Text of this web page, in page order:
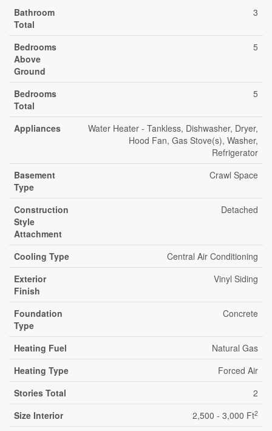
Bathroom
Total
3
Bedrooms
Above
Ground
5
Bedrooms
Total
5
Appliances
Water Heater - Tankless, Dishwasher, Dryer,
Hood Fan, Gas Stove(s), Washer,
Refrigerator
Basement
Type
Crawl Space
Construction
Style
Attachment
Detached
Cooling Type
Central Air Conditioning
Exterior
Finish
Vinyl Siding
Foundation
Type
Concrete
Heating Fuel
Natural Gas
Heating Type
Forced Air
Stories Total
2
Size Interior
2,500 - 3,000 Ft2